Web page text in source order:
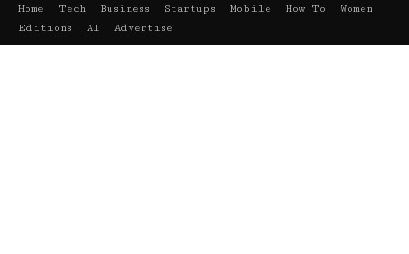
Home Tech Business Startups Mobile How To
Women
Editions
AI Advertise